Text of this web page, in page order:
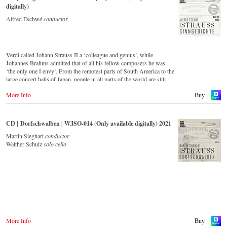
digitally)
Alfred Eschwéconductor
Verdi called Johann Strauss II a ‘colleague and genius’, while
Johannes Brahms admitted that of all his fellow composers he was
‘the only one I envy’. From the remotest parts of South America to the
large concert halls of Japan, people in all parts of the world are still
by the leading Strauss ensemble with an authentic orchestra of forty-
two musicians – provides proof that this music is a testament to the
This live recording was made in May 1994 in the Vienna
Musikverein's Golden Hall and forms a broad cross-section of the
repertoire that the Vienna Johann Strauss Orchestra has been
intensively cultivating since its foundation in 1966.
Buy
More Info
CD | Dorfschwalben | WJSO-014 (Only available digitally) 2021
Martin Sieghartconductor
Walther Schulzsolo cello
Buy
More Info